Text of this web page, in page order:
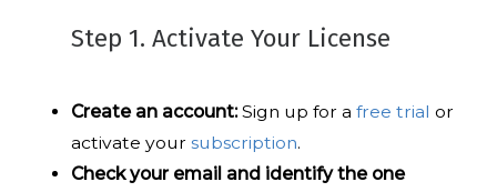
Step 1. Activate Your License
Create an account:Sign up for a free trial or
activate your subscription.
Check your email and identify the one